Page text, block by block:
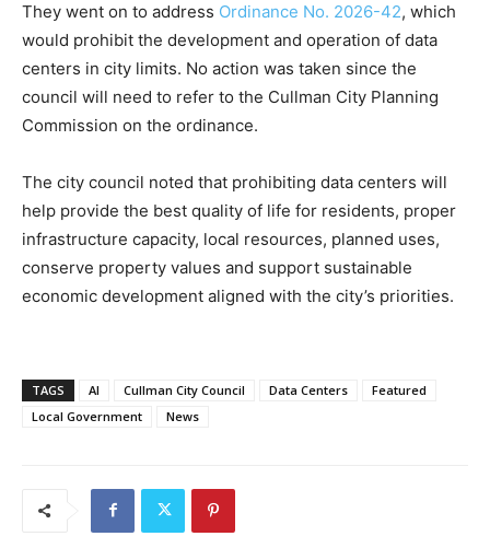
They went on to address Ordinance No. 2026-42, which
would prohibit the development and operation of data
centers in city limits. No action was taken since the
council will need to refer to the Cullman City Planning
Commission on the ordinance.
The city council noted that prohibiting data centers will
help provide the best quality of life for residents, proper
infrastructure capacity, local resources, planned uses,
conserve property values and support sustainable
economic development aligned with the city’s priorities.
TAGS AI Cullman City Council Data Centers
Featured
Local Government
News